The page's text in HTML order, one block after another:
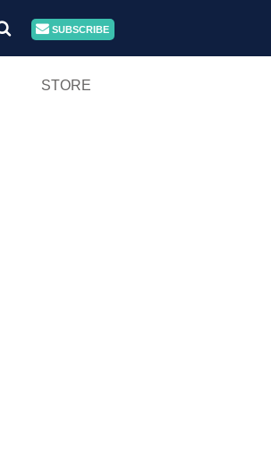
SUBSCRIBE
STORE